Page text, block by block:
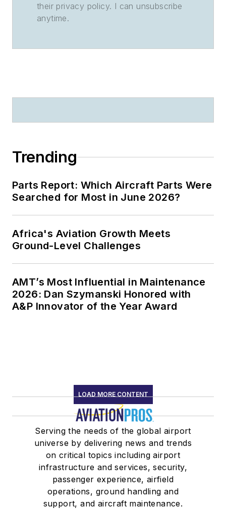
their privacy policy. I can unsubscribe
anytime.
Trending
Parts Report: Which Aircraft Parts Were
Searched for Most in June 2026?
Africa's Aviation Growth Meets
Ground-Level Challenges
AMT’s Most Influential in Maintenance
2026: Dan Szymanski Honored with
A&P Innovator of the Year Award
LOAD MORE CONTENT
Serving the needs of the global airport
universe by delivering news and trends
on critical topics including airport
infrastructure and services, security,
passenger experience, airfield
operations, ground handling and
support, and aircraft maintenance.